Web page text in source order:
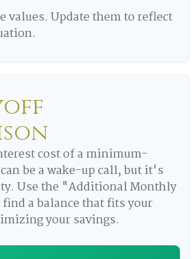
values. Update them to reflect
cost of a minimum-
be a wake-up call, but it's
Use the "Additional Monthly
a balance that fits your
your savings.